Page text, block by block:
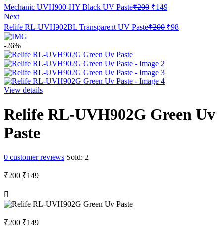
Mechanic UVH900-HY Black UV Paste₹200 Original
was:
₹200.
₹149Current
is:
₹149.
Next
Relife RL-UVH902BL Transparent UV Paste₹200 Original
₹98
-26%
View details
Relife RL-UVH902G Green Uv
Paste
0 customer reviews Sold: 2
₹200 Original
₹200.
₹149Current
₹149.
₹200 Original
₹149Current